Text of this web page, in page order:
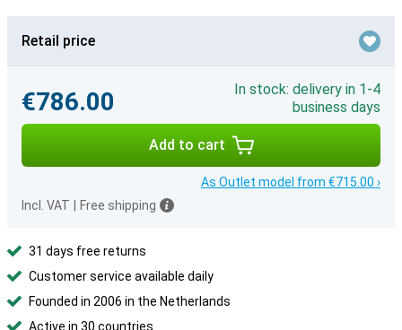
Retail price
€786.00
In stock: delivery in 1-4
business days
Add to cart
As Outlet model from €715.00 ›
Incl. VAT
Free shipping
31 days free returns
Customer service available daily
Founded in 2006 in the Netherlands
Active in 30 countries